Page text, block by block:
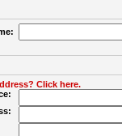
Click here.